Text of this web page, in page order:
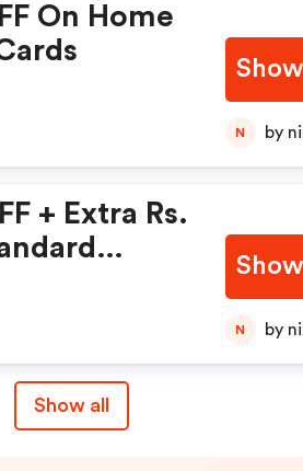
On Home
N
+ Extra Rs.
N
Show all